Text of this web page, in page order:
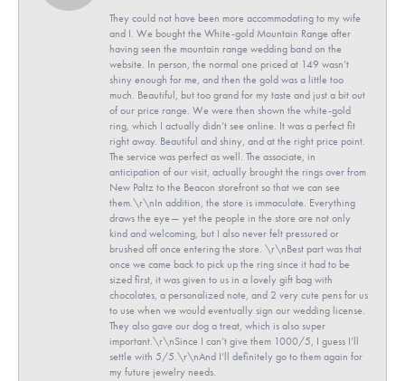
They could not have been more accommodating to my wife
and I. We bought the White-gold Mountain Range after
having seen the mountain range wedding band on the
website. In person, the normal one priced at 149 wasn’t
shiny enough for me, and then the gold was a little too
much. Beautiful, but too grand for my taste and just a bit out
of our price range. We were then shown the white-gold
ring, which I actually didn’t see online. It was a perfect fit
right away. Beautiful and shiny, and at the right price point.
The service was perfect as well. The associate, in
anticipation of our visit, actually brought the rings over from
New Paltz to the Beacon storefront so that we can see
them.\r\nIn addition, the store is immaculate. Everything
draws the eye— yet the people in the store are not only
kind and welcoming, but I also never felt pressured or
brushed off once entering the store. \r\nBest part was that
once we came back to pick up the ring since it had to be
sized first, it was given to us in a lovely gift bag with
chocolates, a personalized note, and 2 very cute pens for us
to use when we would eventually sign our wedding license.
They also gave our dog a treat, which is also super
important.\r\nSince I can’t give them 1000/5, I guess I’ll
settle with 5/5.\r\nAnd I’ll definitely go to them again for
my future jewelry needs.